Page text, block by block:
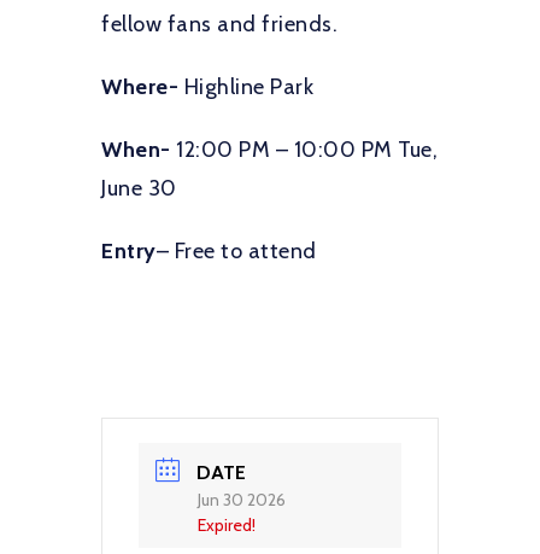
fellow fans and friends.
Where- Highline Park
When- 12:00 PM – 10:00 PM Tue,
June 30
Entry– Free to attend
DATE
Jun 30 2026
Expired!